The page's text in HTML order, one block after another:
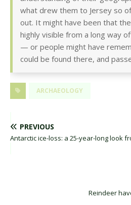
what drew them to Jersey so
out. It might have been that
highly visible from a long way
— or people might have
could be found there, and
ARCHAEOLOGY
PREVIOUS
Antarctic ice-loss: a 25-year-long look
Reindeer